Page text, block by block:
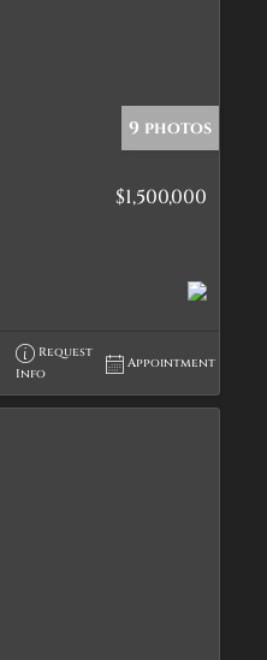
9 photos
$1,500,000
Request
Info
Appointment